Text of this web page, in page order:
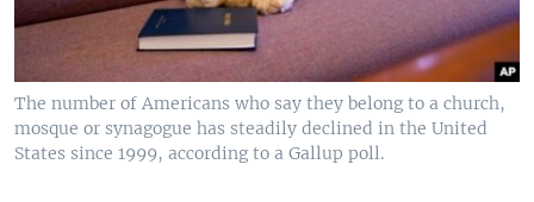
The number of Americans who say they belong to a church,
mosque or synagogue has steadily declined in the United
States since 1999, according to a Gallup poll.